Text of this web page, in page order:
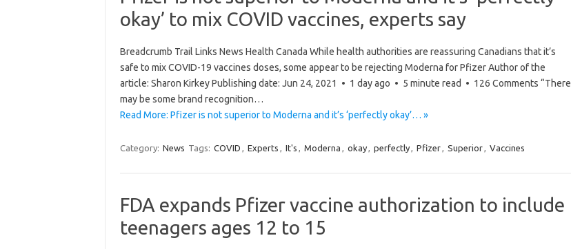
okay’ to mix COVID vaccines, experts say
Breadcrumb Trail Links News Health Canada While health authorities are reassuring Canadians that it’s
safe to mix COVID-19 vaccines doses, some appear to be rejecting Moderna for Pfizer Author of the
article: Sharon Kirkey Publishing date: Jun 24, 2021 • 1 day ago • 5 minute read • 126 Comments “There
may be some brand recognition…
Read More: Pfizer is not superior to Moderna and it’s ‘perfectly okay’… »
Category: News Tags: COVID , Experts , It's , Moderna , okay, perfectly, Pfizer, Superior, Vaccines
FDA expands Pfizer vaccine authorization to include
teenagers ages 12 to 15